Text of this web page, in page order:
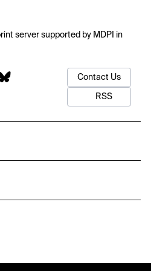
server supported by MDPI in
Contact Us
RSS